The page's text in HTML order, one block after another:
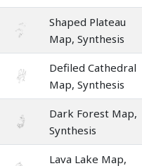
Shaped Plateau
Map, Synthesis
Defiled Cathedral
Map, Synthesis
Dark Forest Map,
Synthesis
Lava Lake Map,